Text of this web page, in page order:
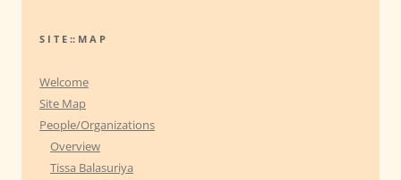
r
h
f
o
S I T E :: M A P
Welcome
Site Map
People/Organizations
Overview
Tissa Balasuriya